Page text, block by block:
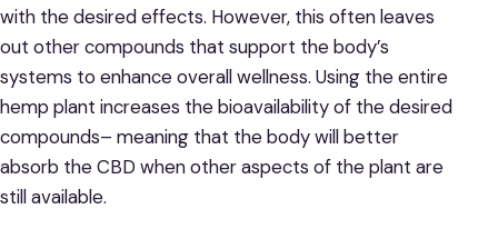
with the desired effects. However, this often leaves
out other compounds that support the body’s
systems to enhance overall wellness. Using the entire
hemp plant increases the bioavailability of the desired
compounds– meaning that the body will better
absorb the CBD when other aspects of the plant are
still available.